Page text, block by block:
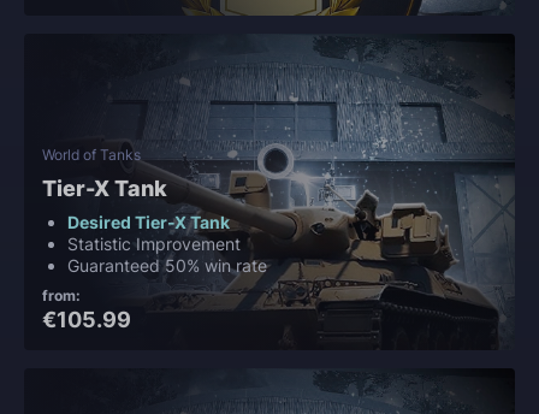
World of Tanks
Tier-X Tank
Desired Tier-X Tank
Statistic Improvement
Guaranteed 50% win rate
from:
€105.99